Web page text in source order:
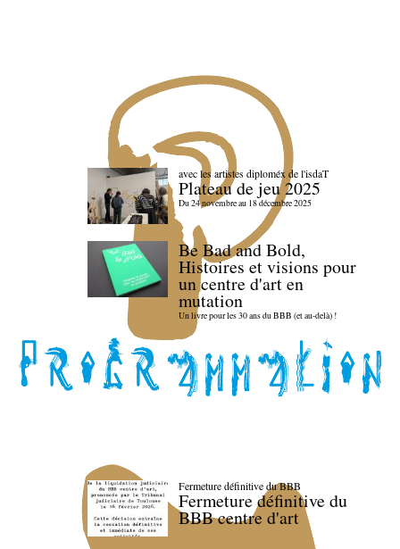
avec les artistes diploméx de l'isdaT
Plateau de jeu 2025
Du 24 novembre au 18 décembre 2025
Be Bad and Bold,
Histoires et visions pour
un centre d'art en
mutation
Un livre pour les 30 ans du BBB (et au-delà) !
Fermeture définitive du BBB
Fermeture définitive du
BBB centre d'art